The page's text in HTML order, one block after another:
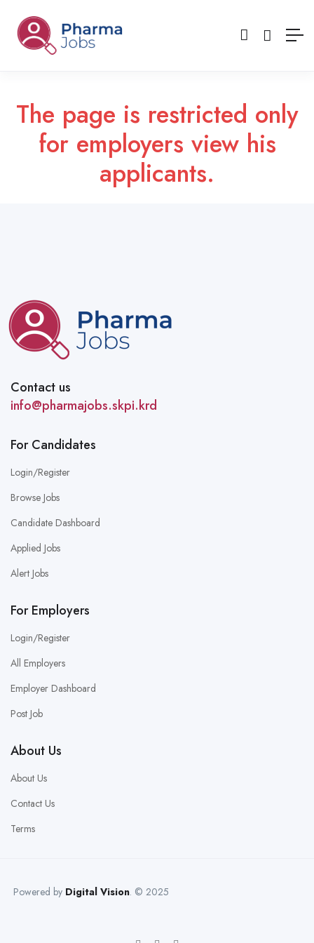
The page is restricted only
for employers view his
applicants.
Contact us
info@pharmajobs.skpi.krd
For Candidates
Login/Register
Browse Jobs
Candidate Dashboard
Applied Jobs
Alert Jobs
For Employers
Login/Register
All Employers
Employer Dashboard
Post Job
About Us
About Us
Contact Us
Terms
Powered by Digital Vision. © 2025